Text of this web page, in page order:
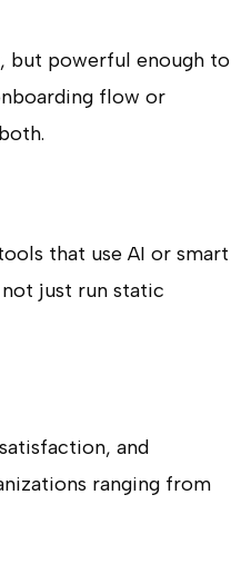
but powerful enough to
flow or
that use AI or smart
just run static
and
ranging from